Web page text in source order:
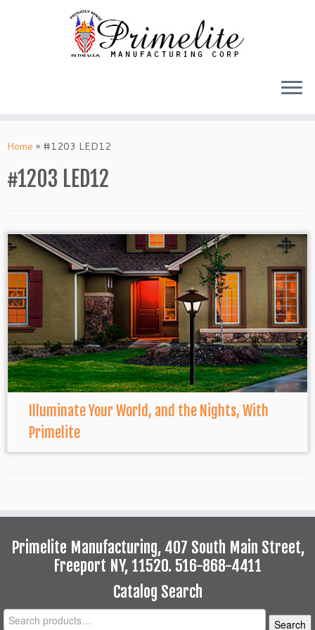
toHome » #1203 LED12
#1203 LED12
Illuminate Your World, and the Nights, With
Primelite
Primelite Manufacturing, 407 South Main Street,
Freeport NY, 11520. 516-868-4411
Catalog Search
Search
Search